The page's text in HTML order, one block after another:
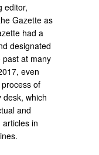
editor,
Gazette as
had a
designated
at many
even
of
desk, which
and
in